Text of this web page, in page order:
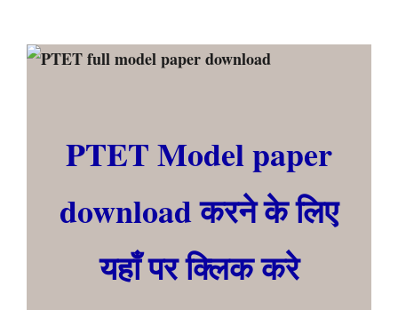
PTET Model paper
download करने के लिए
यहाँ पर क्लिक करे